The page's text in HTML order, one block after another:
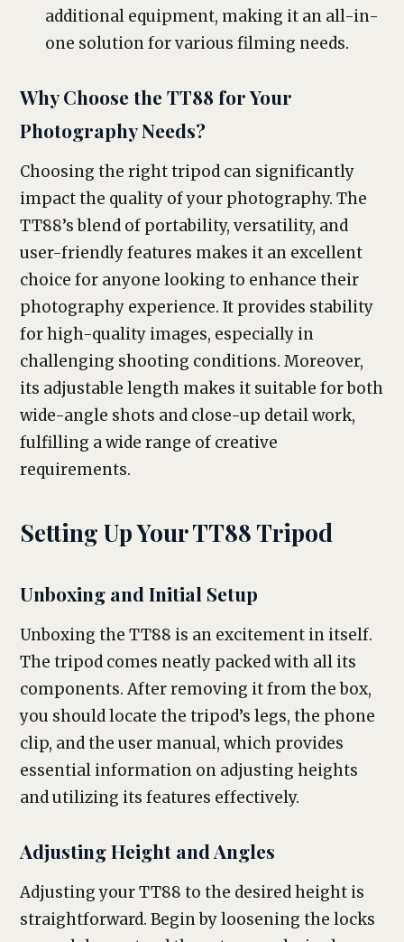
additional equipment, making it an all-in-
one solution for various filming needs.
Why Choose the TT88 for Your
Photography Needs?
Choosing the right tripod can significantly
impact the quality of your photography. The
TT88’s blend of portability, versatility, and
user-friendly features makes it an excellent
choice for anyone looking to enhance their
photography experience. It provides stability
for high-quality images, especially in
challenging shooting conditions. Moreover,
its adjustable length makes it suitable for both
wide-angle shots and close-up detail work,
fulfilling a wide range of creative
requirements.
Setting Up Your TT88 Tripod
Unboxing and Initial Setup
Unboxing the TT88 is an excitement in itself.
The tripod comes neatly packed with all its
components. After removing it from the box,
you should locate the tripod’s legs, the phone
clip, and the user manual, which provides
essential information on adjusting heights
and utilizing its features effectively.
Adjusting Height and Angles
Adjusting your TT88 to the desired height is
straightforward. Begin by loosening the locks